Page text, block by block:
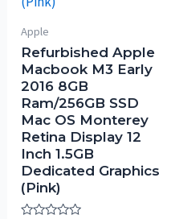
Apple
Refurbished Apple
Macbook M3 Early
2016 8GB
Ram/256GB SSD
Mac OS Monterey
Retina Display 12
Inch 1.5GB
Dedicated Graphics
(Pink)